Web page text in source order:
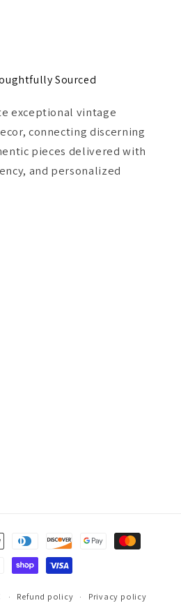
Sourced
exceptional vintage
connecting discerning
pieces delivered with
and personalized
Refund policy Privacy policy